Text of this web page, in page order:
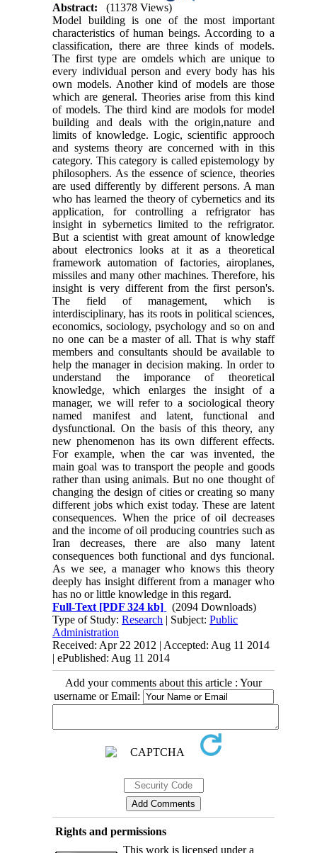
Abstract:
(11378 Views)
Model building is one of the most important
characteristics of human beings. According to a
classification, there are three kinds of models.
The first type are omdels which are unique to
every individual person and every body has his
own models. Another kind of models are those
which are general. Theories arise from this kind
of models. The third kind are modols for model
building and deals with the origin,nature and
limits of knowledge. Logic, scientific approoch
and systems theory are concerned with in this
category. This category is called epistemology by
philosophers. As the essence of science, theories
are used differently by different persons. A man
who has learned the theory of cybernetics and its
application, for controlling a refrigrator has
insight in sybernetics limited to the refrigrator.
But a scientist with great amount of knowledge
about electronics looks at it as a theoretical
framework automation of factories, airoplanes,
missiles and many other machines. Therefore, his
insight is very different from the first person's.
The field of management, which is
interdisciplinary, has its roots in political sciences,
economics, sociology, psychology and so on and
no one can be a master of all. That is why staff
members and consultants should be available to
help the manager in decision making. In order to
understand the imporance of theoretical
knowledge, which enlarges the insight of a
manager, we will refer to a sociological theory
named manifest and latent, functional and
dysfunctional. On the basis of this theory, any
new phenomenon has its own different effects.
For example, when the car was invented, the
main goal was to transport the people and goods
rather than using animals. But no one thought of
changing the design of cities or creating so many
different jobs which exist today. These are latent
consequences. When the price of oil decreases
and the income of oil producing countries such as
Iran decreases, there are also many latent
consequences both functional and dys funcional.
As we see, a manager who knows this theory
deeply has insight different from a manager who
has no or little knowledge in this regard.
Full-Text [PDF 324 kb]
(2094 Downloads)
Type of Study:Research | Subject:Public
Administration
Received: Apr 22 2012 | Accepted: Aug 11 2014
| ePublished: Aug 11 2014
Add your comments about this article : Your
username or Email:
Rights and permissions
This work is licensed under a